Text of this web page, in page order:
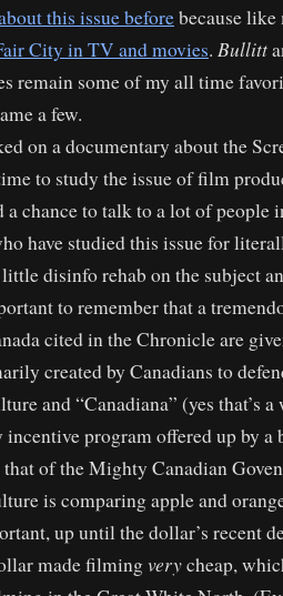
this issue beforebecause
City in TV and movies. Bullitt
remain some of my all time
a few.
on a documentary about the
to study the issue of film
a chance to talk to a lot of people
have studied this issue for
little disinfo rehab on the subject
to remember that a
cited in the Chronicle are
created by Canadians to
and “Canadiana” (yes that’s
incentive program offered up by a
of the Mighty Canadian
is comparing apple and
up until the dollar’s recent
made filmingverycheap,